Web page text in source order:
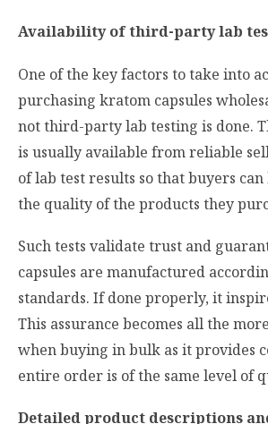
Availability of third-party lab
One of the key factors to take into
purchasing kratom capsules
not third-party lab testing is done.
is usually available from reliable
of lab test results so that buyers can
the quality of the products they
Such tests validate trust and
capsules are manufactured
standards. If done properly, it
This assurance becomes all the
when buying in bulk as it provides
entire order is of the same level of
Detailed product descriptions